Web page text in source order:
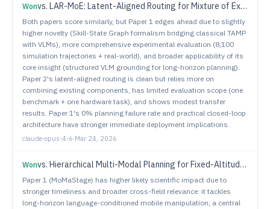
Wonvs. LAR-MoE: Latent-Aligned Routing for Mixture of Experts in Robotic Imitation Learning
Both papers score similarly, but Paper 1 edges ahead due to slightly
higher novelty (Skill-State Graph formalism bridging classical TAMP
with VLMs), more comprehensive experimental evaluation (8,100
simulation trajectories + real-world), and broader applicability of its
core insight (structured VLM grounding for long-horizon planning).
Paper 2's latent-aligned routing is clean but relies more on
combining existing components, has limited evaluation scope (one
benchmark + one hardware task), and shows modest transfer
results. Paper 1's 0% planning failure rate and practical closed-loop
architecture have stronger immediate deployment implications.
claude-opus-4-6·Mar 24, 2026
Wonvs. Hierarchical Multi-Modal Planning for Fixed-Altitude Sparse Target Search and Sampling
Paper 1 (MoMaStage) has higher likely scientific impact due to
stronger timeliness and broader cross-field relevance: it tackles
long-horizon language-conditioned mobile manipulation, a central